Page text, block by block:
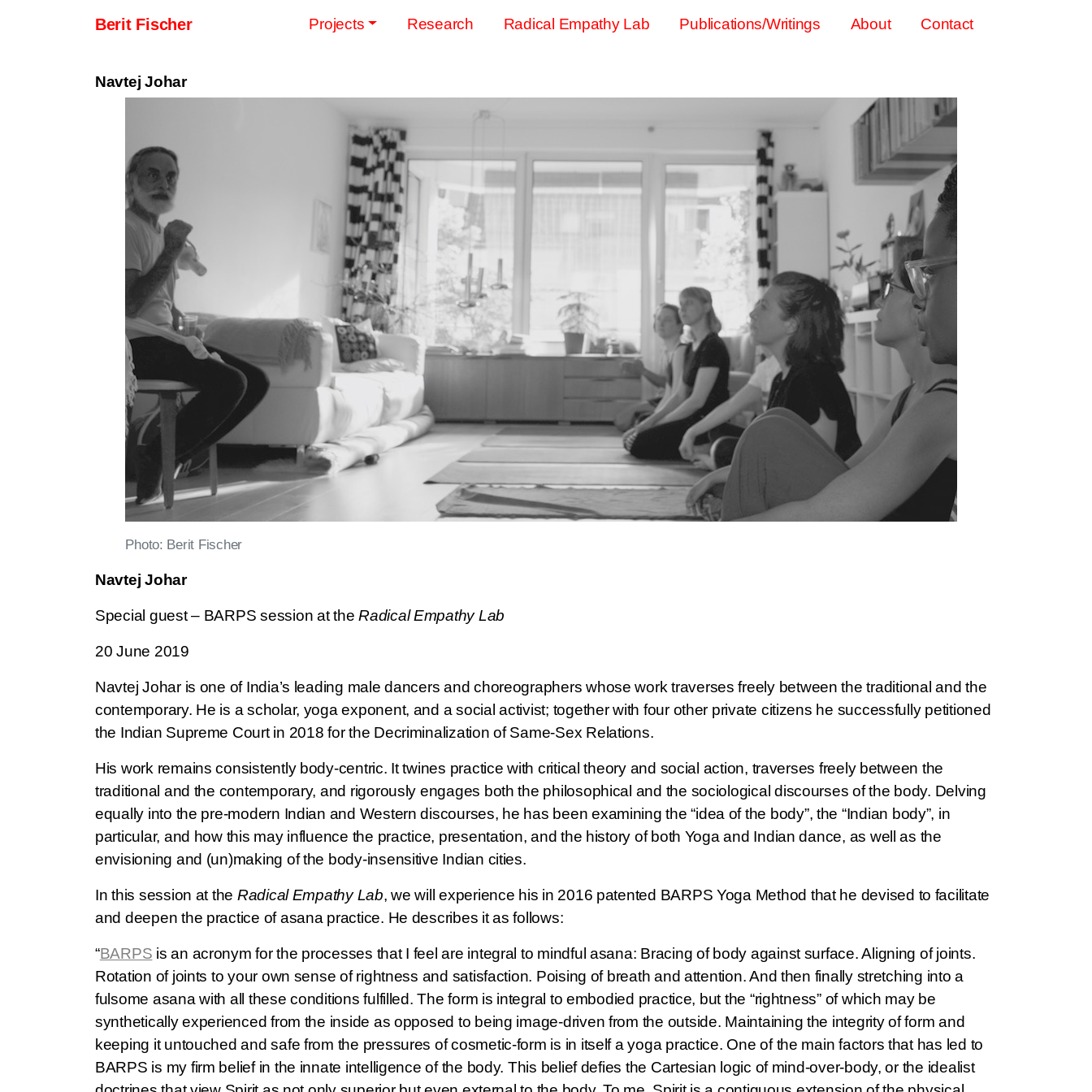
Main Navigation
Berit Fischer Projects Research Radical Empathy Lab Publications/Writings About Contact
Navtej Johar
Photo: Berit Fischer
Navtej Johar
Special guest – BARPS session at theRadical Empathy Lab
20 June 2019
Navtej Johar is one of India’s leading male dancers and choreographers whose work traverses freely between the traditional and the
contemporary. He is a scholar, yoga exponent, and a social activist; together with four other private citizens he successfully petitioned
the Indian Supreme Court in 2018 for the Decriminalization of Same-Sex Relations.
His work remains consistently body-centric. It twines practice with critical theory and social action, traverses freely between the
traditional and the contemporary, and rigorously engages both the philosophical and the sociological discourses of the body. Delving
equally into the pre-modern Indian and Western discourses, he has been examining the “idea of the body”, the “Indian body”, in
particular, and how this may influence the practice, presentation, and the history of both Yoga and Indian dance, as well as the
envisioning and (un)making of the body-insensitive Indian cities.
In this session at the Radical Empathy Lab, we will experience his in 2016 patented BARPS Yoga Method that he devised to facilitate
and deepen the practice of asana practice. He describes it as follows:
“BARPS is an acronym for the processes that I feel are integral to mindful asana: Bracing of body against surface. Aligning of joints.
Rotation of joints to your own sense of rightness and satisfaction. Poising of breath and attention. And then finally stretching into a
fulsome asana with all these conditions fulfilled. The form is integral to embodied practice, but the “rightness” of which may be
synthetically experienced from the inside as opposed to being image-driven from the outside. Maintaining the integrity of form and
keeping it untouched and safe from the pressures of cosmetic-form is in itself a yoga practice. One of the main factors that has led to
BARPS is my firm belief in the innate intelligence of the body. This belief defies the Cartesian logic of mind-over-body, or the idealist